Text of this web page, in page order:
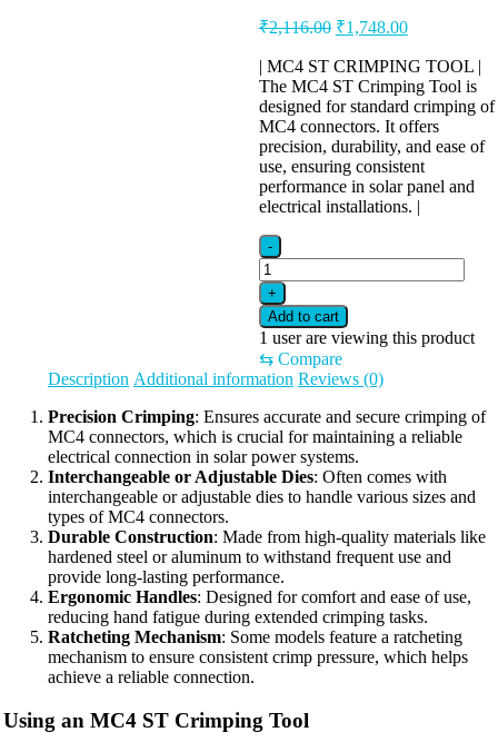
₹2,116.00 Original
was:
₹2,116.00.
₹1,748.00Current
is:
₹1,748.00.
| MC4 ST CRIMPING TOOL |
The MC4 ST Crimping Tool is
designed for standard crimping of
MC4 connectors. It offers
precision, durability, and ease of
use, ensuring consistent
performance in solar panel and
electrical installations. |
-
MC4
ST
CRIMPING
TOOL
quantity
+
Add to cart
1 user are viewing this product
⇆ Compare
Description Additional information Reviews (0)
Precision Crimping: Ensures accurate and secure crimping of
MC4 connectors, which is crucial for maintaining a reliable
electrical connection in solar power systems.
Interchangeable or Adjustable Dies: Often comes with
interchangeable or adjustable dies to handle various sizes and
types of MC4 connectors.
Durable Construction: Made from high-quality materials like
hardened steel or aluminum to withstand frequent use and
provide long-lasting performance.
Ergonomic Handles: Designed for comfort and ease of use,
reducing hand fatigue during extended crimping tasks.
Ratcheting Mechanism: Some models feature a ratcheting
mechanism to ensure consistent crimp pressure, which helps
achieve a reliable connection.
Using an MC4 ST Crimping Tool